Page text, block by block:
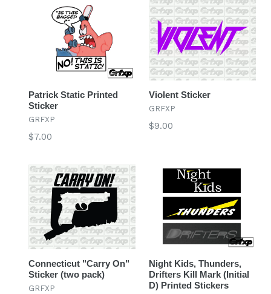
Patrick Static Printed
Sticker
GRFXP
Regular
$7.00
Violent Sticker
GRFXP
Regular
$9.00
Connecticut "Carry On"
Sticker (two pack)
GRFXP
Night Kids, Thunders,
Drifters Kill Mark (Initial
D) Printed Stickers